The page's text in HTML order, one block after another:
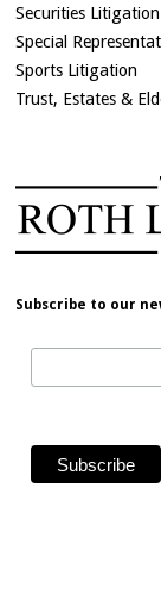
Securities Litigation
Special
Sports Litigation
Trust, Estates &
Subscribe to our